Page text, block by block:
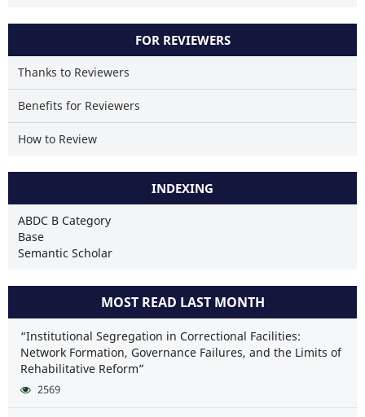
FOR REVIEWERS
Thanks to Reviewers
Benefits for Reviewers
How to Review
INDEXING
ABDC B Category
Base
Semantic Scholar
MOST READ LAST MONTH
“Institutional Segregation in Correctional Facilities:
Network Formation, Governance Failures, and the Limits of
Rehabilitative Reform”
2569